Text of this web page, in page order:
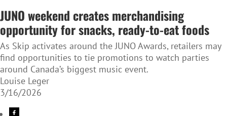
JUNO weekend creates merchandising
opportunity for snacks, ready-to-eat foods
As Skip activates around the JUNO Awards, retailers may
find opportunities to tie promotions to watch parties
around Canada’s biggest music event.
Louise Leger
3/16/2026